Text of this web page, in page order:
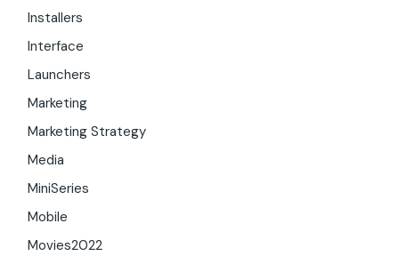
Installers
Interface
Launchers
Marketing
Marketing Strategy
Media
MiniSeries
Mobile
Movies2022